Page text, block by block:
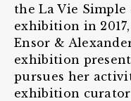
the La Vie
exhibition in
Ensor &
exhibition
pursues her
exhibition